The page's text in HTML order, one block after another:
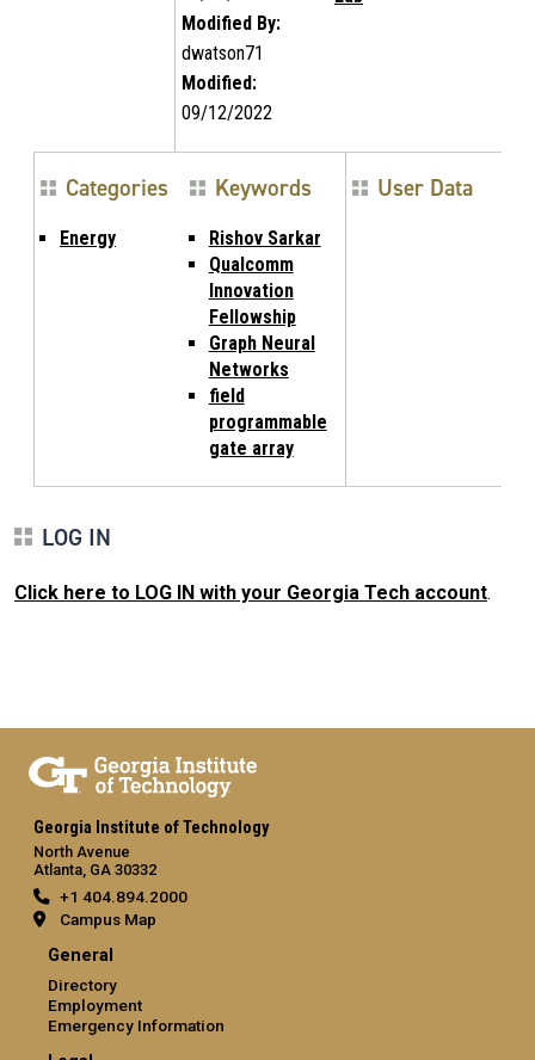
Modified By:
dwatson71
Modified:
09/12/2022
Categories
Energy
Keywords
Rishov Sarkar
Qualcomm
Innovation
Fellowship
Graph Neural
Networks
field
programmable
gate array
User Data
LOG IN
Click here to LOG IN with your Georgia Tech account.
Georgia Institute of Technology
North Avenue
Atlanta, GA 30332
+1 404.894.2000
Campus Map
General
Directory
Employment
Emergency Information